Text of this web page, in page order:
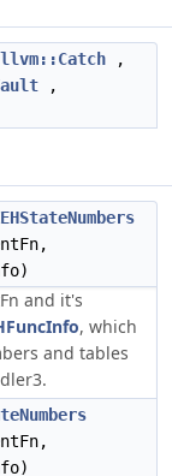
llvm::Catch ,
,
and it's
, which
and tables